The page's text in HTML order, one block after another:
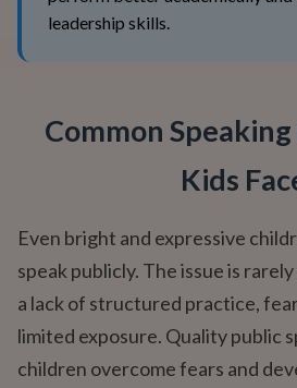
leadership skills.
Common
Kids
Even bright and expressive
speak publicly. The issue is
a lack of structured practice,
limited exposure. Quality public
children overcome fears and